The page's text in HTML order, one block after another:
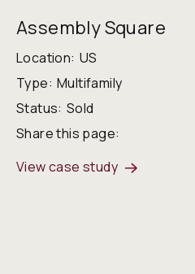
Assembly Square
Location: US
Type: Multifamily
Status: Sold
Share this page:
View case study